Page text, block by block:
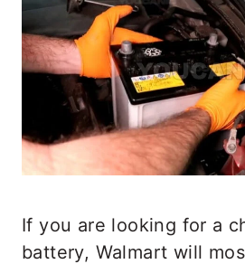
If you are looking for a
battery, Walmart will